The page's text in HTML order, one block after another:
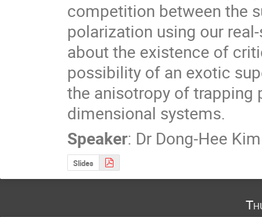
competition between the
polarization using our
about the existence of
possibility of an exotic
the anisotropy of trapping
dimensional systems.
Speaker: Dr Dong-Hee Kim
Slides